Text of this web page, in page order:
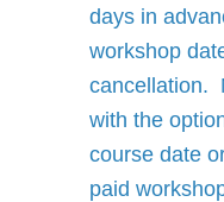
days in
workshop
cancellation.
with the
course date
paid